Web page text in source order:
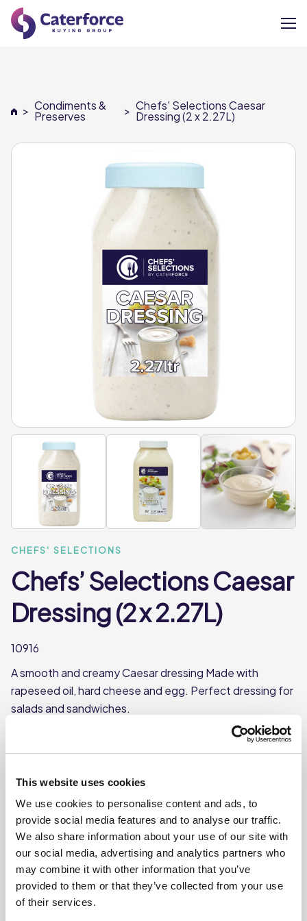
This website uses cookies
We use cookies to personalise content and ads, to
provide social media features and to analyse our traffic.
We also share information about your use of our site with
our social media, advertising and analytics partners who
may combine it with other information that you’ve
provided to them or that they’ve collected from your use
of their services.
Our Brands
Our Members
Supplier Services
> Condiments &
Preserves > Chefs' Selections Caesar
Dressing (2 x 2.27L)
CHEFS' SELECTIONS
Chefs’ Selections Caesar
Dressing (2 x 2.27L)
10916
A smooth and creamy Caesar dressing Made with
rapeseed oil, hard cheese and egg. Perfect dressing for
salads and sandwiches.
Made with hard cheese, garlic, and lemon juice
Famous dressing for Caesar salads
Each case contains 2 bottles
Each bottle contains approx. 2.27L
Where To Buy